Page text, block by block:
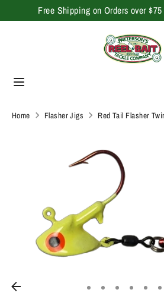
to
Free Shipping on Orders over
store
Home Flasher Jigs Red Tail Flasher